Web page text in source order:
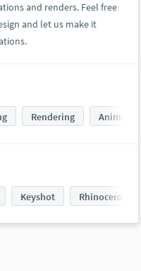
and renders. Feel free
and let us make it
Rendering
Keyshot Rhinoceros 3D